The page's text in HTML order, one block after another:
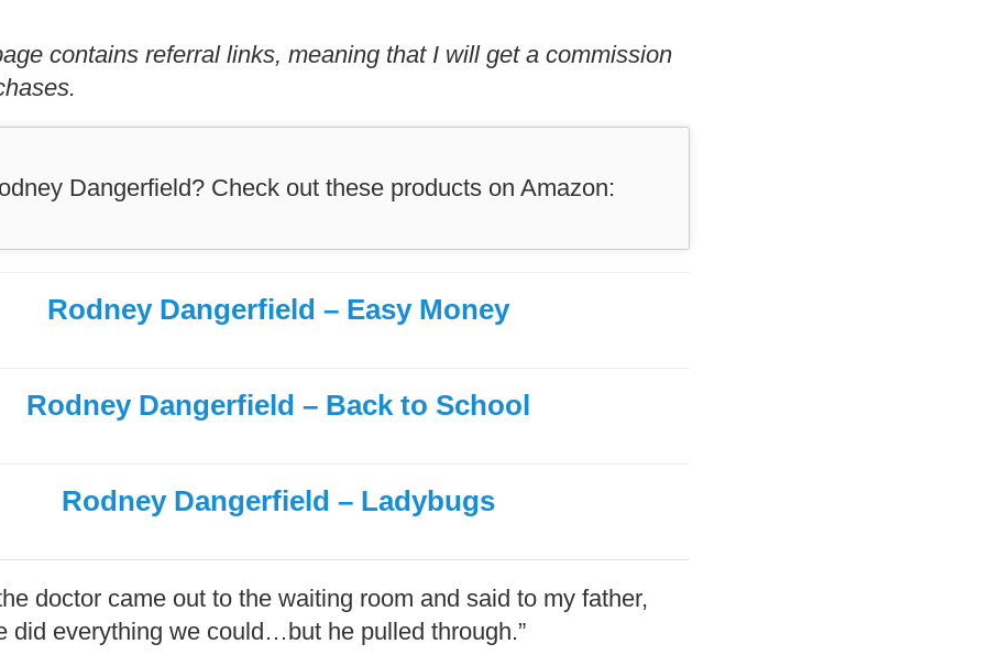
contains referral links, meaning that I will get a commission
Dangerfield? Check out these products on Amazon:
Rodney Dangerfield – Easy Money
Rodney Dangerfield – Back to School
Rodney Dangerfield – Ladybugs
doctor came out to the waiting room and said to my father,
did everything we could…but he pulled through.”